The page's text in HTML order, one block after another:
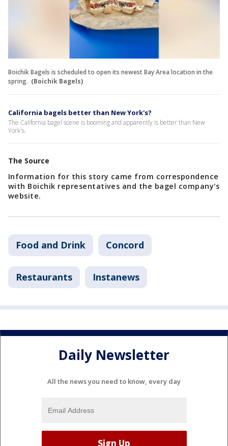
Boichik Bagels is scheduled to open its newest Bay Area location in the
spring. (Boichik Bagels)
California bagels better than New York's?
The California bagel scene is booming and apparently is better than New
York's.
The Source
Information for this story came from correspondence
with Boichik representatives and the bagel company's
website.
Food and Drink Concord
Restaurants Instanews
Daily Newsletter
All the news you need to know, every day